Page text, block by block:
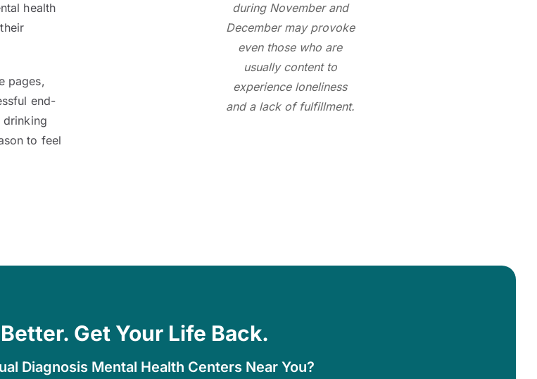
health
pages,
end-
to feel
during November and
December may provoke
even those who are
usually content to
experience loneliness
and a lack of fulfillment.
Get Your Life Back.
Diagnosis Mental Health Centers Near You?